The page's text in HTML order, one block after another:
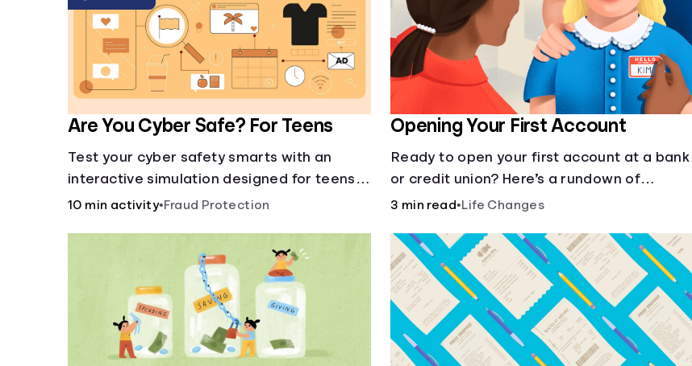
Are You Cyber Safe? For Teens
Test your cyber safety smarts with an
interactive simulation designed for teens
13-18.
10 min activity•Fraud Protection
Opening Your First Account
Ready to open your first account at a bank
or credit union? Here’s a rundown of
everything you need to know.
3 min read•Life Changes